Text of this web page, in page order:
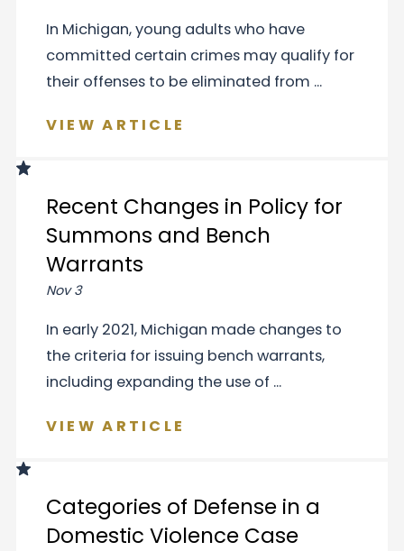
In Michigan, young adults who have
committed certain crimes may qualify for
their offenses to be eliminated from ...
VIEW ARTICLE
Recent Changes in Policy for
Summons and Bench
Warrants
Nov 3
In early 2021, Michigan made changes to
the criteria for issuing bench warrants,
including expanding the use of ...
VIEW ARTICLE
Categories of Defense in a
Domestic Violence Case